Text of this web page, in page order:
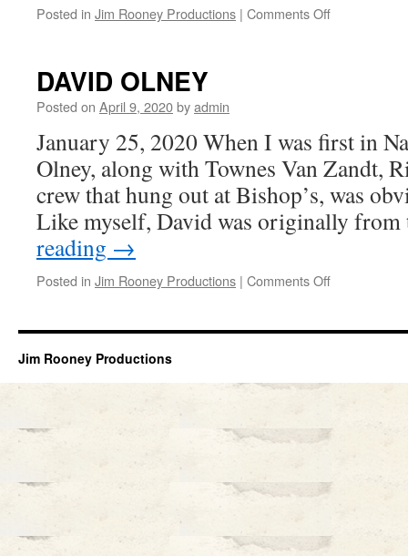
Posted in Jim Rooney Productions | Comments Offon
DAVID OLNEY
Posted on April 9, 2020byadmin
January 25, 2020 When I was first in
Olney, along with Townes Van Zandt,
crew that hung out at Bishop’s, was
Like myself, David was originally
reading →
Posted in Jim Rooney Productions | Comments Offon
Jim Rooney Productions